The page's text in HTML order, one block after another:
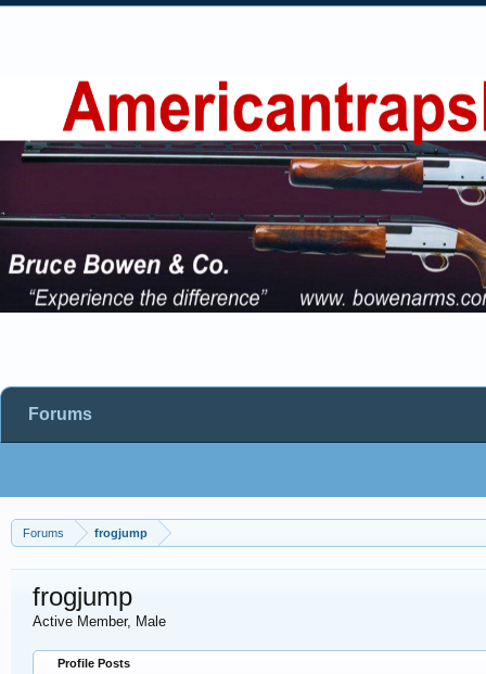
Forums frogjump
frogjump
Active Member, Male
Profile Posts
Forums